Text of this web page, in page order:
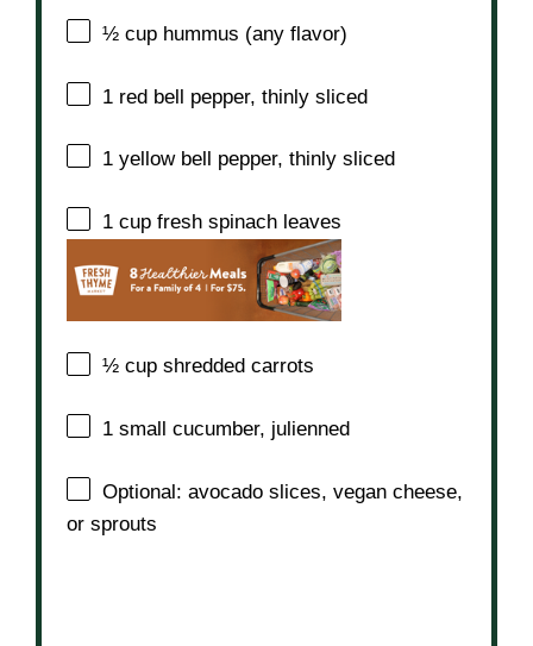
½ cup hummus (any flavor)
1 red bell pepper, thinly sliced
1 yellow bell pepper, thinly sliced
1 cup fresh spinach leaves
½ cup shredded carrots
1 small cucumber, julienned
Optional: avocado slices, vegan cheese,
or sprouts